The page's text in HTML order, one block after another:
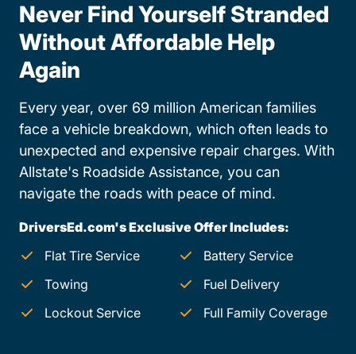
Never Find Yourself Stranded
Without Affordable Help
Again
Every year, over 69 million American families
face a vehicle breakdown, which often leads to
unexpected and expensive repair charges. With
Allstate's Roadside Assistance, you can
navigate the roads with peace of mind.
DriversEd.com's Exclusive Offer Includes:
Flat Tire Service
Battery Service
Towing
Fuel Delivery
Lockout Service
Full Family Coverage